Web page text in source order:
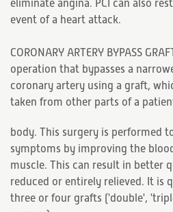
eliminate angina. PCI can also
event of a heart attack.
CORONARY ARTERY BYPASS
operation that bypasses a
coronary artery using a graft,
taken from other parts of a
body. This surgery is performed
symptoms by improving the
muscle. This can result in better
reduced or entirely relieved. It is
three or four grafts ('double',